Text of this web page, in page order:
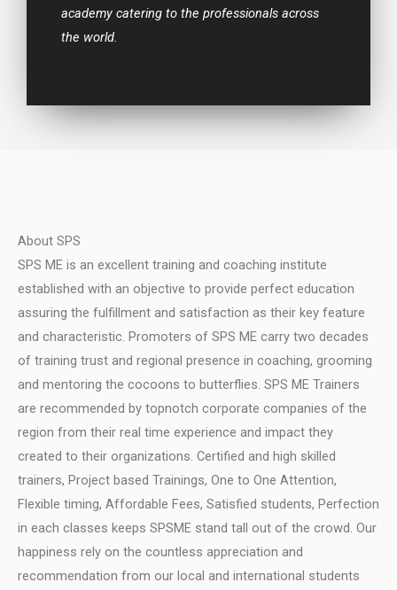
academy catering to the professionals across
the world.
About SPS
SPS ME is an excellent training and coaching institute
established with an objective to provide perfect education
assuring the fulfillment and satisfaction as their key feature
and characteristic. Promoters of SPS ME carry two decades
of training trust and regional presence in coaching, grooming
and mentoring the cocoons to butterflies. SPS ME Trainers
are recommended by topnotch corporate companies of the
region from their real time experience and impact they
created to their organizations. Certified and high skilled
trainers, Project based Trainings, One to One Attention,
Flexible timing, Affordable Fees, Satisfied students, Perfection
in each classes keeps SPSME stand tall out of the crowd. Our
happiness rely on the countless appreciation and
recommendation from our local and international students